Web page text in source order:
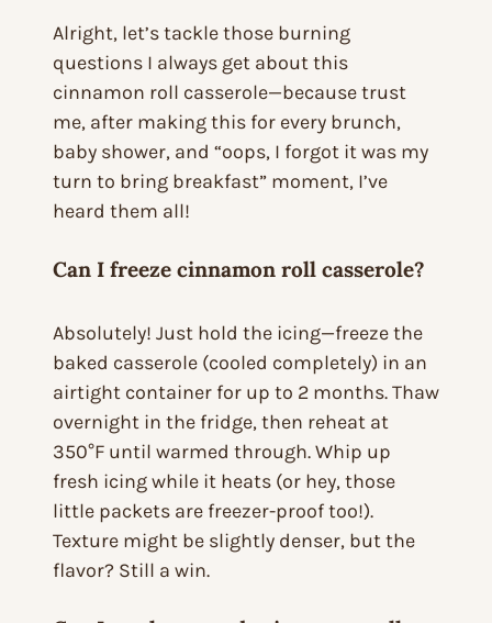
Alright, let’s tackle those burning
questions I always get about this
cinnamon roll casserole—because trust
me, after making this for every brunch,
baby shower, and “oops, I forgot it was my
turn to bring breakfast” moment, I’ve
heard them all!
Can I freeze cinnamon roll casserole?
Absolutely! Just hold the icing—freeze the
baked casserole (cooled completely) in an
airtight container for up to 2 months. Thaw
overnight in the fridge, then reheat at
350°F until warmed through. Whip up
fresh icing while it heats (or hey, those
little packets are freezer-proof too!).
Texture might be slightly denser, but the
flavor? Still a win.